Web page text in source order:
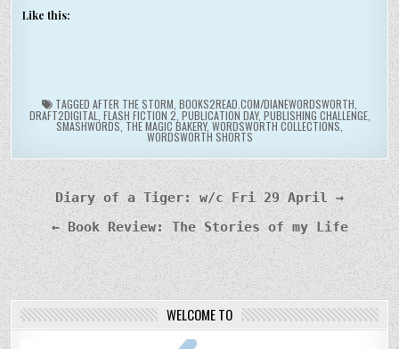
Like this:
TAGGED AFTER THE STORM BOOKS2READ.COM/DIANEWORDSWORTH
DRAFT2DIGITAL FLASH FICTION 2 PUBLICATION DAY, PUBLISHING CHALLENGE,
SMASHWORDS THE MAGIC BAKERY, WORDSWORTH COLLECTIONS
WORDSWORTH SHORTS
Post
navigation
Diary of a Tiger: w/c Fri 29 April →
← Book Review: The Stories of my Life
WELCOME TO